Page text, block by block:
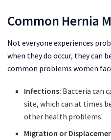
Common Hernia
Not everyone experiences
when they do occur, they can
common problems women
Infections: Bacteria can
site, which can at times
other health problems.
Migration or